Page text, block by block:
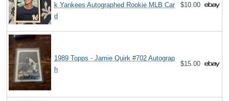
k Yankees Autographed Rookie MLB Car
d
$10.00
1989 Topps - Jamie Quirk #702 Autograp
h
$15.00